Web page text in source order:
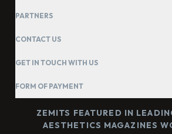
PARTNERS
CONTACT US
GET IN TOUCH WITH US
FORM OF PAYMENT
ZEMITS FEATURED IN
AESTHETICS MAGAZINES